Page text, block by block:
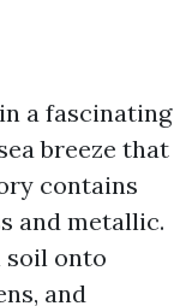
a fascinating
breeze that
contains
and metallic.
soil onto
and